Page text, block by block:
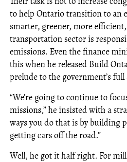
to help Ontario transition to an
smarter, greener, more
transportation sector is
emissions. Even the finance
this when he released Build
prelude to the government’s
“We’re going to continue to
missions,” he insisted with a
ways you do that is by building
getting cars off the road.”
Well, he got it half right. For